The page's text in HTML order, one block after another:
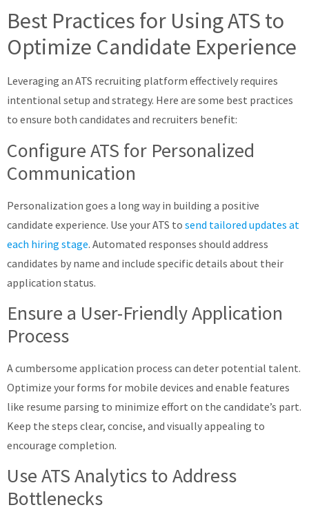
Best Practices for Using ATS to
Optimize Candidate Experience
Leveraging an ATS recruiting platform effectively requires
intentional setup and strategy. Here are some best practices
to ensure both candidates and recruiters benefit:
Configure ATS for Personalized
Communication
Personalization goes a long way in building a positive
candidate experience. Use your ATS to send tailored updates at
each hiring stage. Automated responses should address
candidates by name and include specific details about their
application status.
Ensure a User-Friendly Application
Process
A cumbersome application process can deter potential talent.
Optimize your forms for mobile devices and enable features
like resume parsing to minimize effort on the candidate’s part.
Keep the steps clear, concise, and visually appealing to
encourage completion.
Use ATS Analytics to Address
Bottlenecks